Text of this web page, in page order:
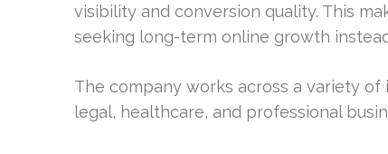
visibility and conversion quality. This
seeking long-term online growth
The company works across a variety of
legal, healthcare, and professional